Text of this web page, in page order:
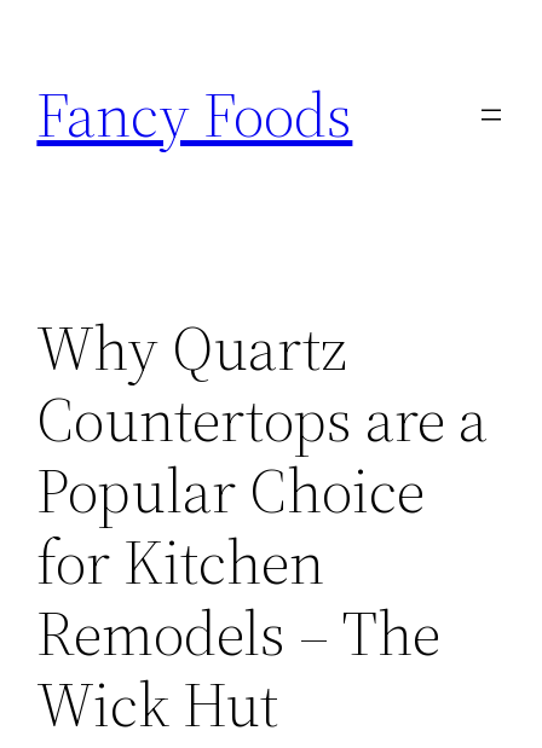
content
Fancy Foods
Why Quartz
Countertops are a
Popular Choice
for Kitchen
Remodels – The
Wick Hut